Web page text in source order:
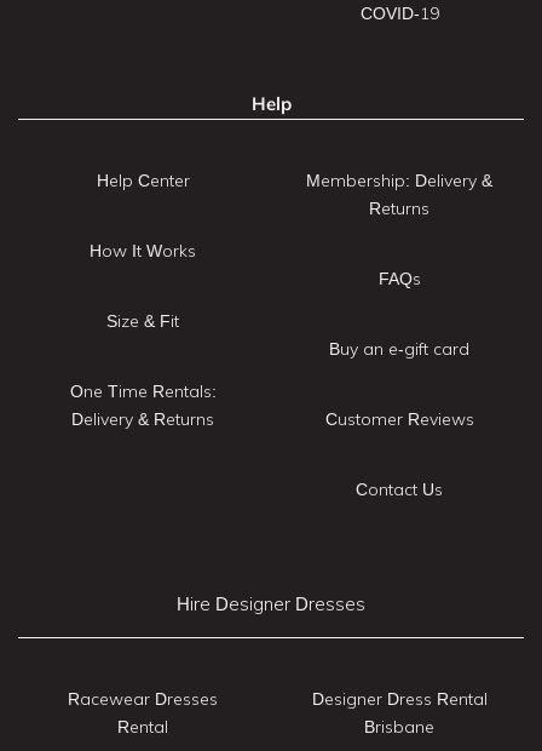
COVID-19
Help
Help Center
How It Works
Size & Fit
One Time Rentals:
Delivery & Returns
Membership: Delivery &
Returns
FAQs
Buy an e-gift card
Customer Reviews
Contact Us
Hire Designer Dresses
Racewear Dresses
Rental
Designer Dress Rental
Brisbane